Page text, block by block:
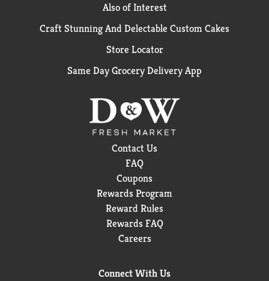
Also of Interest
Craft Stunning And Delectable Custom Cakes
Store Locator
Same Day Grocery Delivery App
Contact Us
FAQ
Coupons
Rewards Program
Reward Rules
Rewards FAQ
Careers
Connect With Us